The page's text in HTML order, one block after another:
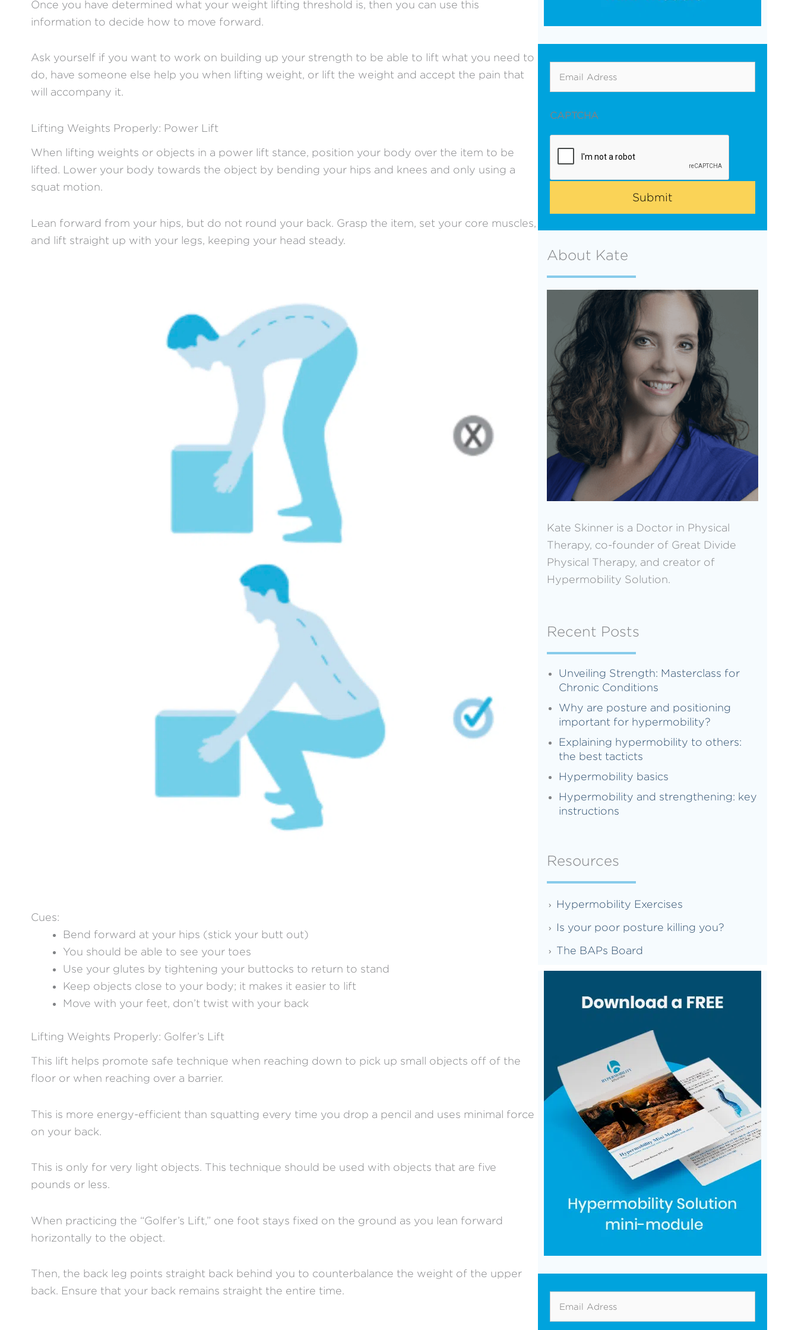
Once you have determined what your weight lifting threshold is, then you can use this
information to decide how to move forward.
Ask yourself if you want to work on building up your strength to be able to lift what you need to
do, have someone else help you when lifting weight, or lift the weight and accept the pain that
will accompany it.
Lifting Weights Properly: Power Lift
When lifting weights or objects in a power lift stance, position your body over the item to be
lifted. Lower your body towards the object by bending your hips and knees and only using a
squat motion.
Lean forward from your hips, but do not round your back. Grasp the item, set your core muscles,
and lift straight up with your legs, keeping your head steady.
Cues:
Bend forward at your hips (stick your butt out)
You should be able to see your toes
Use your glutes by tightening your buttocks to return to stand
Keep objects close to your body; it makes it easier to lift
Move with your feet, don’t twist with your back
Lifting Weights Properly: Golfer’s Lift
This lift helps promote safe technique when reaching down to pick up small objects off of the
floor or when reaching over a barrier.
This is more energy-efficient than squatting every time you drop a pencil and uses minimal force
on your back.
This is only for very light objects. This technique should be used with objects that are five
pounds or less.
When practicing the “Golfer’s Lift,” one foot stays fixed on the ground as you lean forward
horizontally to the object.
Then, the back leg points straight back behind you to counterbalance the weight of the upper
back. Ensure that your back remains straight the entire time.
CAPTCHA
About Kate
Kate Skinner is a Doctor in Physical
Therapy, co-founder of Great Divide
Physical Therapy, and creator of
Hypermobility Solution.
Recent Posts
Unveiling Strength: Masterclass for
Chronic Conditions
Why are posture and positioning
important for hypermobility?
Explaining hypermobility to others:
the best tacticts
Hypermobility basics
Hypermobility and strengthening: key
instructions
Resources
Hypermobility Exercises
Is your poor posture killing you?
The BAPs Board